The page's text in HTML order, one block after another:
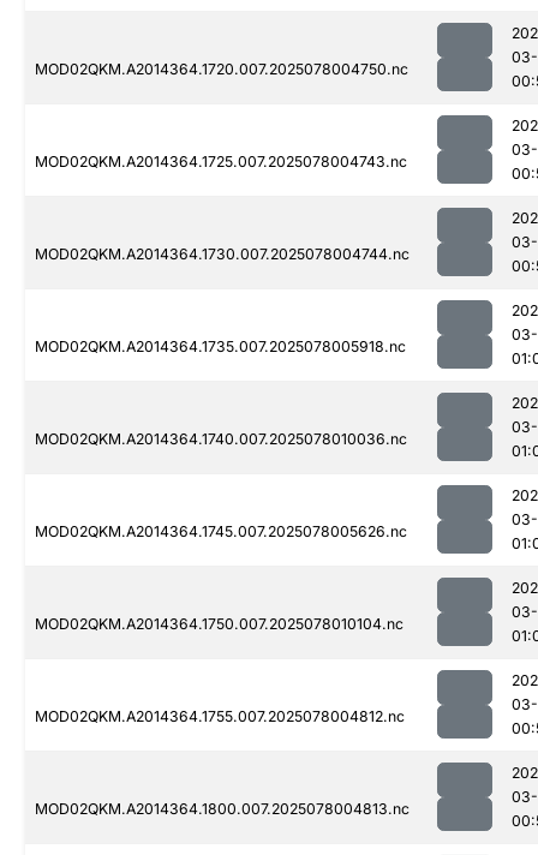
MOD02QKM.A2014364.1720.007.2025078004750.nc
MOD02QKM.A2014364.1725.007.2025078004743.nc
MOD02QKM.A2014364.1730.007.2025078004744.nc
MOD02QKM.A2014364.1735.007.2025078005918.nc
MOD02QKM.A2014364.1740.007.2025078010036.nc
MOD02QKM.A2014364.1745.007.2025078005626.nc
MOD02QKM.A2014364.1750.007.2025078010104.nc
MOD02QKM.A2014364.1755.007.2025078004812.nc
MOD02QKM.A2014364.1800.007.2025078004813.nc